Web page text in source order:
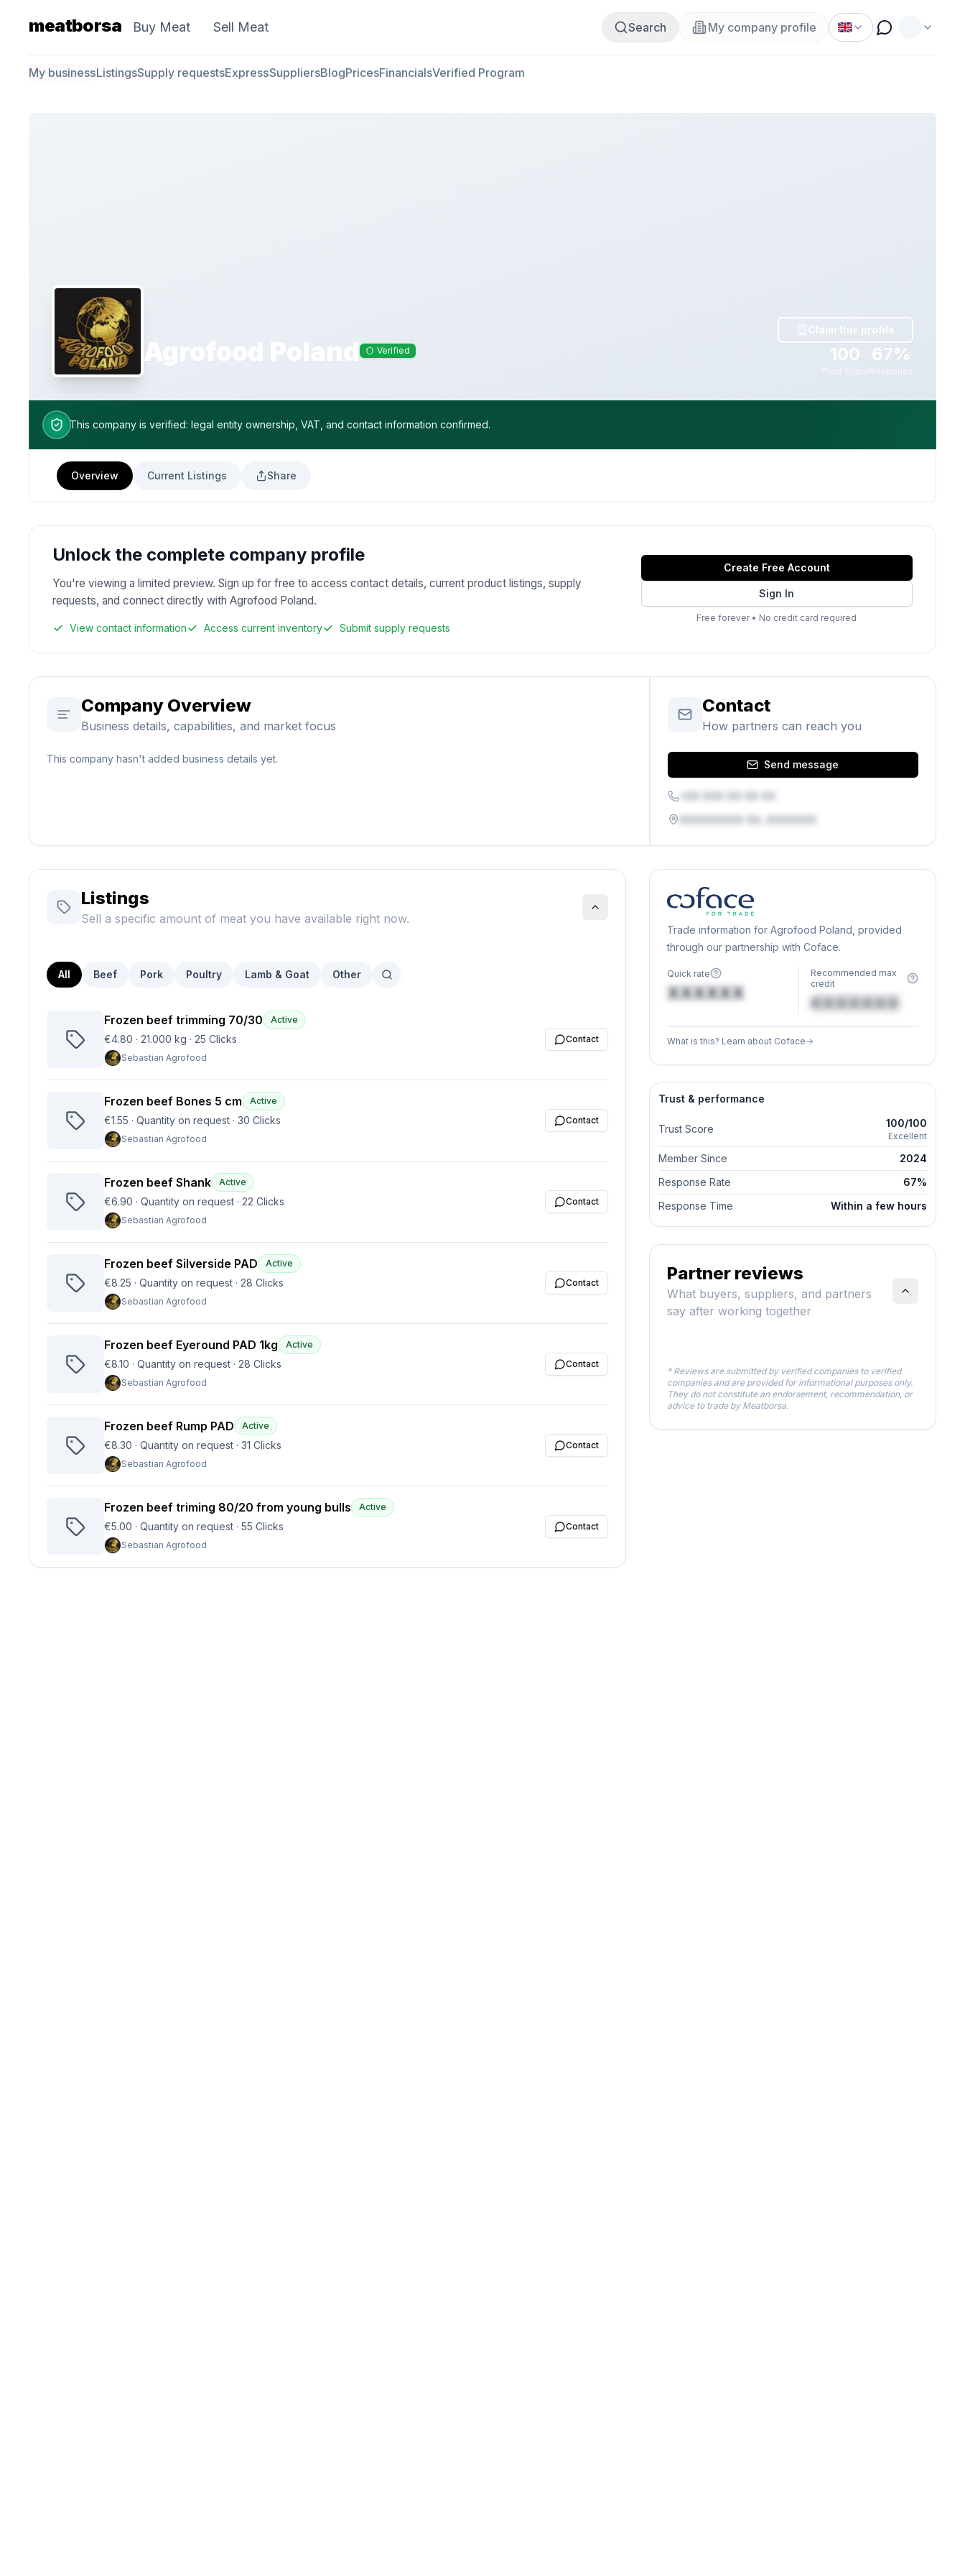
meatborsa Buy Meat Sell Meat Search My company profile
My businessListingsSupply requestsExpressSuppliersBlogPricesFinancialsVerified Program
Agrofood Poland Verified
Claim this profile
100 67%
This company is verified: legal entity ownership, VAT, and contact information confirmed.
Overview Current Listings Share
Unlock the complete company profile
You're viewing a limited preview. Sign up for free to access contact details, current product listings, supply
requests, and connect directly with Agrofood Poland.
View contact information Access current inventory Submit supply requests
Create Free Account
Sign In
Free forever• No credit card required
Company Overview
Business details, capabilities, and market focus
This company hasn't added business details yet.
Contact
How partners can reach you
Send message
+XX XXX XX XX XX
Listings
Sell a specific amount of meat you have available right now.
All Beef Pork Poultry Lamb & Goat Other
Frozen beef trimming 70/30 Active
€4.80 · 21.000 kg · 25 Clicks
Sebastian Agrofood
Contact
Frozen beef Bones 5 cm Active
€1.55 · Quantity on request ·30 Clicks
Sebastian Agrofood
Contact
Frozen beef Shank Active
€6.90 · Quantity on request · 22 Clicks
Sebastian Agrofood
Contact
Frozen beef Silverside PAD Active
€8.25 · Quantity on request · 28 Clicks
Sebastian Agrofood
Contact
Frozen beef Eyeround PAD 1kg Active
€8.10 · Quantity on request · 28 Clicks
Sebastian Agrofood
Contact
Frozen beef Rump PAD Active
€8.30 · Quantity on request ·31 Clicks
Sebastian Agrofood
Contact
Frozen beef triming 80/20 from young bulls Active
€5.00 · Quantity on request ·55 Clicks
Sebastian Agrofood
Contact
Trade information for Agrofood Poland, provided
through our partnership with Coface.
Quick rate
XXXXXX
Recommended max
credit
€XXXXXX
What is this? Learn about Coface
Trust & performance
Trust Score 100/100
Excellent
Member Since
2024
Response Rate
67%
Response Time
Within a few hours
Partner reviews
What buyers, suppliers, and partners
say after working together
* Reviews are submitted by verified companies to verified
companies and are provided for informational purposes only.
They do not constitute an endorsement, recommendation, or
advice to trade by Meatborsa.